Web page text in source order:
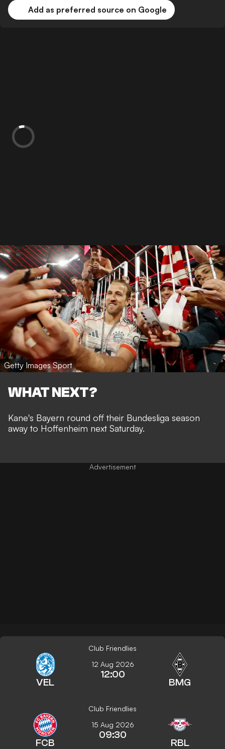
Add as preferred source on Google
Getty Images Sport
WHAT NEXT?
Kane's Bayern round off their Bundesliga season
away to Hoffenheim next Saturday.
Club Friendlies
VEL
12 Aug 2026
12:00
BMG
Club Friendlies
FCB
15 Aug 2026
09:30
RBL